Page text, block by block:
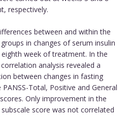
respectively.
between and within the
in changes of serum insulin
week of treatment. In the
analysis revealed a
between changes in fasting
Total, Positive and General
Only improvement in the
score was not correlated